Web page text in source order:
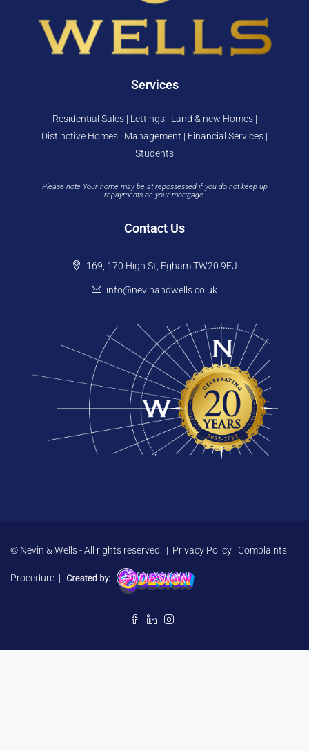
Services
Residential Sales | Lettings | Land & new Homes |
Distinctive Homes | Management | Financial Services |
Students
Please note Your home may be at repossessed if you do not keep up
repayments on your mortgage.
Contact Us
169, 170 High St, Egham TW20 9EJ
info@nevinandwells.co.uk
© Nevin & Wells - All rights reserved. | Privacy Policy | Complaints
Procedure |